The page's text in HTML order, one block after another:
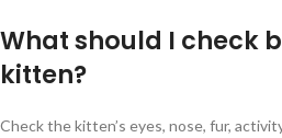
What should I check
kitten?
Check the kitten’s eyes, nose, fur,